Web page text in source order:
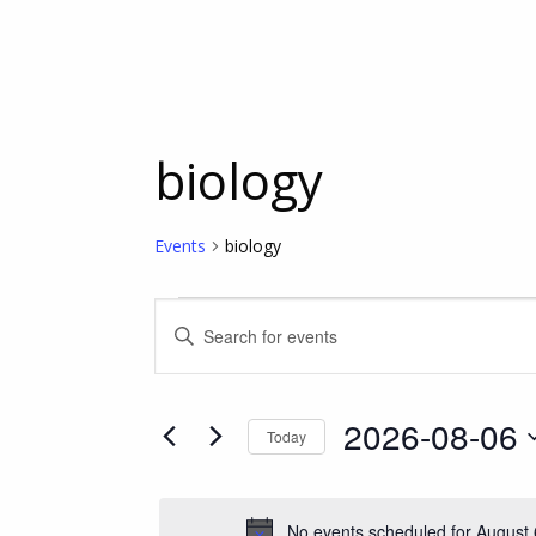
biology
Events biology
Events
August
Events
Enter
Events
Today 2026-08-06